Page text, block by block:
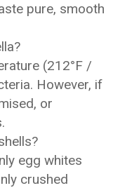
pure, smooth
(212°F /
However, if
or
egg whites
crushed